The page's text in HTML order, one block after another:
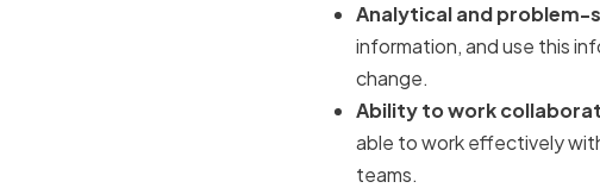
Analytical and problem-
information, and use this
change.
Ability to work
able to work effectively
teams.